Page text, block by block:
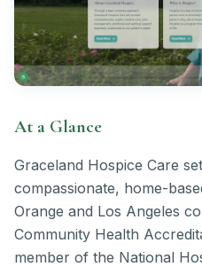
At a Glance
Graceland Hospice Care
compassionate, home-
Orange and Los Angeles
Community Health
member of the National